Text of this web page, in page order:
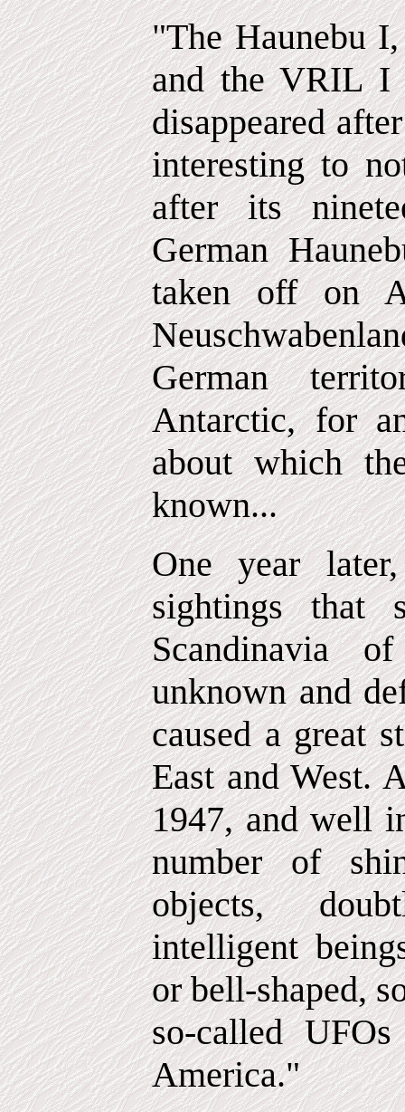
"The Haunebu
and the VRIL I
disappeared
interesting to
after its
German
taken off on
German
Antarctic, for
about which
known...
One year
sightings that
Scandinavia
unknown and
caused a great
East and West.
1947, and well
number of
objects,
intelligent
or bell-shaped,
so-called
America."